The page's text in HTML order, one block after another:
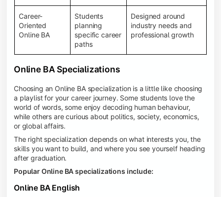
Career-
Oriented
Online BA
Students
planning
specific career
paths
Designed around
industry needs and
professional growth
Online BA Specializations
Choosing an Online BA specialization is a little like choosing
a playlist for your career journey. Some students love the
world of words, some enjoy decoding human behaviour,
while others are curious about politics, society, economics,
or global affairs.
The right specialization depends on what interests you, the
skills you want to build, and where you see yourself heading
after graduation.
Popular Online BA specializations include:
Online BA English